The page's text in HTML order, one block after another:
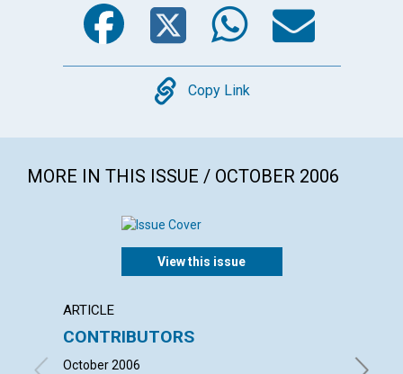
Copy
Copy Link
MORE IN THIS ISSUE / OCTOBER 2006
View this issue
ARTICLE
CONTRIBUTORS
October 2006
with